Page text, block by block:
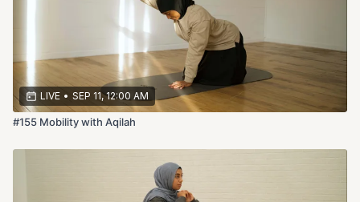
LIVE • SEP 11, 12:00 AM
#155 Mobility with Aqilah